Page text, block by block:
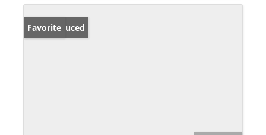
Price Reduced
Favorite